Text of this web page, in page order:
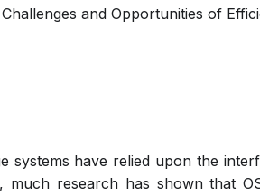
and Opportunities of
systems have relied upon the
much research has shown that